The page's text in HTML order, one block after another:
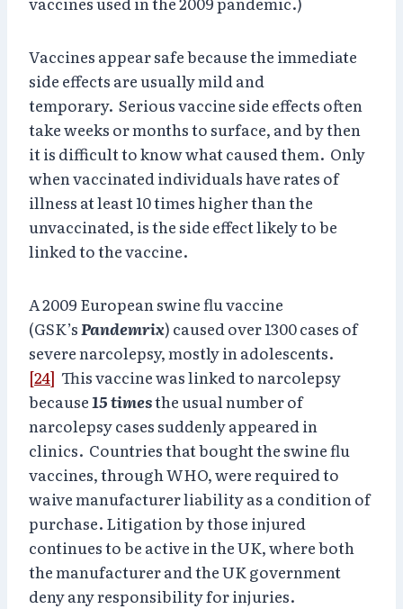
Vaccines appear safe because the immediate
side effects are usually mild and
temporary. Serious vaccine side effects often
take weeks or months to surface, and by then
it is difficult to know what caused them. Only
when vaccinated individuals have rates of
illness at least 10 times higher than the
unvaccinated, is the side effect likely to be
linked to the vaccine.
A 2009 European swine flu vaccine
(GSK’sPandemrix) caused over 1300 cases of
severe narcolepsy, mostly in adolescents.
[24] This vaccine was linked to narcolepsy
because15 timesthe usual number of
narcolepsy cases suddenly appeared in
clinics. Countries that bought the swine flu
vaccines, through WHO, were required to
waive manufacturer liability as a condition of
purchase. Litigation by those injured
continues to be active in the UK, where both
the manufacturer and the UK government
deny any responsibility for injuries.